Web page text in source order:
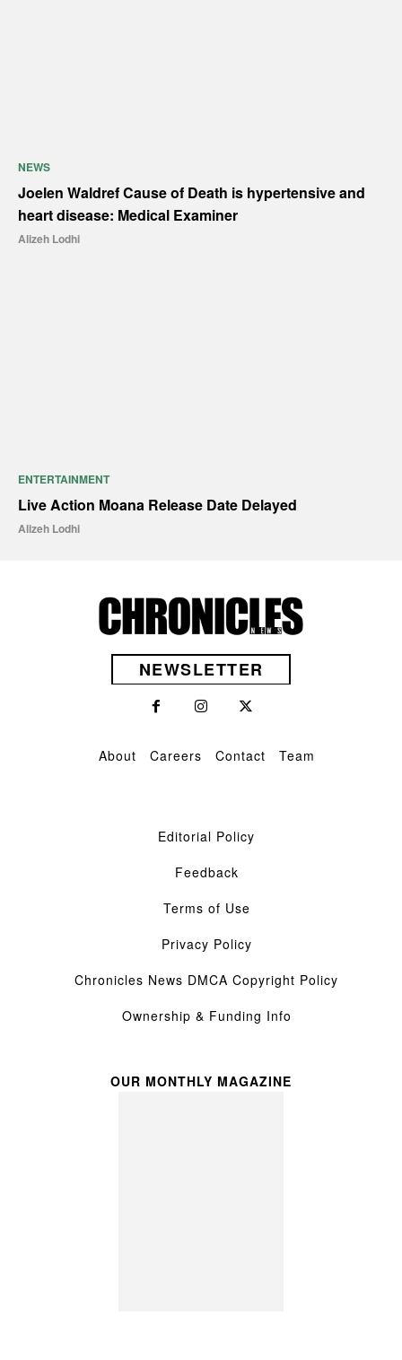
NEWS
Joelen Waldref Cause of Death is hypertensive and
heart disease: Medical Examiner
Alizeh Lodhi
ENTERTAINMENT
Live Action Moana Release Date Delayed
Alizeh Lodhi
NEWSLETTER
About Careers Contact Team
Editorial Policy
Feedback
Terms of Use
Privacy Policy
Chronicles News DMCA Copyright Policy
Ownership & Funding Info
OUR MONTHLY MAGAZINE